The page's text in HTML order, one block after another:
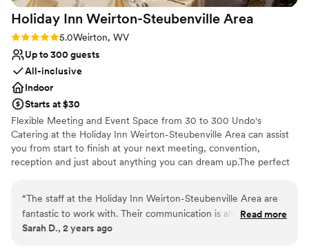
Holiday Inn Weirton-Steubenville Area
Rating: 5.0 (5 reviews)
5.0Weirton, WV
Up to 300 guests
All-inclusive
Indoor
Starts at $30
Flexible Meeting and Event Space from 30 to 300 Undo's
Catering at the Holiday Inn Weirton-Steubenville Area can assist
you from start to finish at your next meeting, convention,
reception and just about anything you can dream up.The perfect
your guests at a courtesy rate 100% Free to you!
Why you'll love this venue
“The staff at the Holiday Inn Weirton-Steubenville Area are
fantastic to work with. Their communication is always fast,
helpful, friendly, and clear throughout the entire planning
Read more
Sarah D., 2 years ago